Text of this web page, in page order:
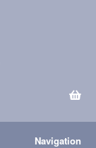
Navigation